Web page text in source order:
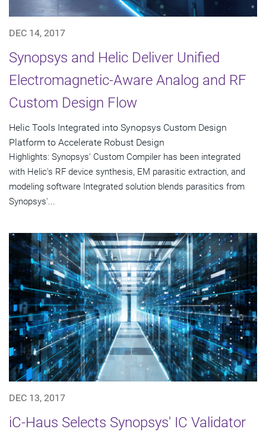
DEC 14, 2017
Synopsys and Helic Deliver Unified
Electromagnetic-Aware Analog and RF
Custom Design Flow
Helic Tools Integrated into Synopsys Custom Design
Platform to Accelerate Robust Design
Highlights: Synopsys' Custom Compiler has been integrated
with Helic's RF device synthesis, EM parasitic extraction, and
modeling software Integrated solution blends parasitics from
Synopsys'...
DEC 13, 2017
iC-Haus Selects Synopsys' IC Validator